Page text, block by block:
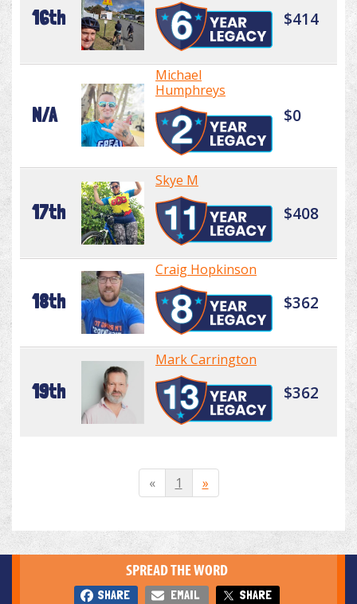
16th $414
N/A
Michael
Humphreys
$0
17th
Skye M
$408
18th
Craig Hopkinson
$362
19th
Mark Carrington
$362
« 1 »
SPREAD THE WORD
SHARE EMAIL SHARE